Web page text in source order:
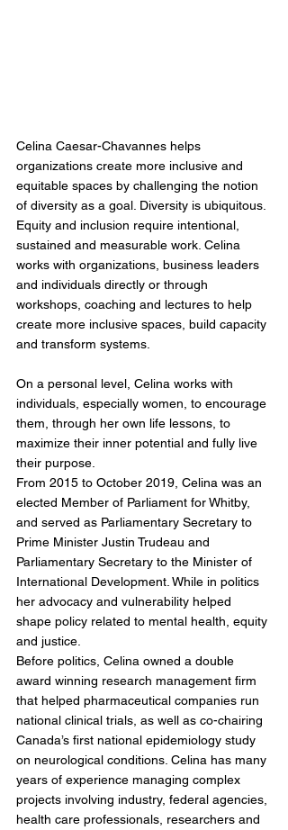
Celina Caesar-Chavannes helps
organizations create more inclusive and
equitable spaces by challenging the notion
of diversity as a goal. Diversity is ubiquitous.
Equity and inclusion require intentional,
sustained and measurable work. Celina
works with organizations, business leaders
and individuals directly or through
workshops, coaching and lectures to help
create more inclusive spaces, build capacity
and transform systems.
On a personal level, Celina works with
individuals, especially women, to encourage
them, through her own life lessons, to
maximize their inner potential and fully live
their purpose.
From 2015 to October 2019, Celina was an
elected Member of Parliament for Whitby,
and served as Parliamentary Secretary to
Prime Minister Justin Trudeau and
Parliamentary Secretary to the Minister of
International Development. While in politics
her advocacy and vulnerability helped
shape policy related to mental health, equity
and justice.
Before politics, Celina owned a double
award winning research management firm
that helped pharmaceutical companies run
national clinical trials, as well as co-chairing
Canada’s first national epidemiology study
on neurological conditions. Celina has many
years of experience managing complex
projects involving industry, federal agencies,
health care professionals, researchers and